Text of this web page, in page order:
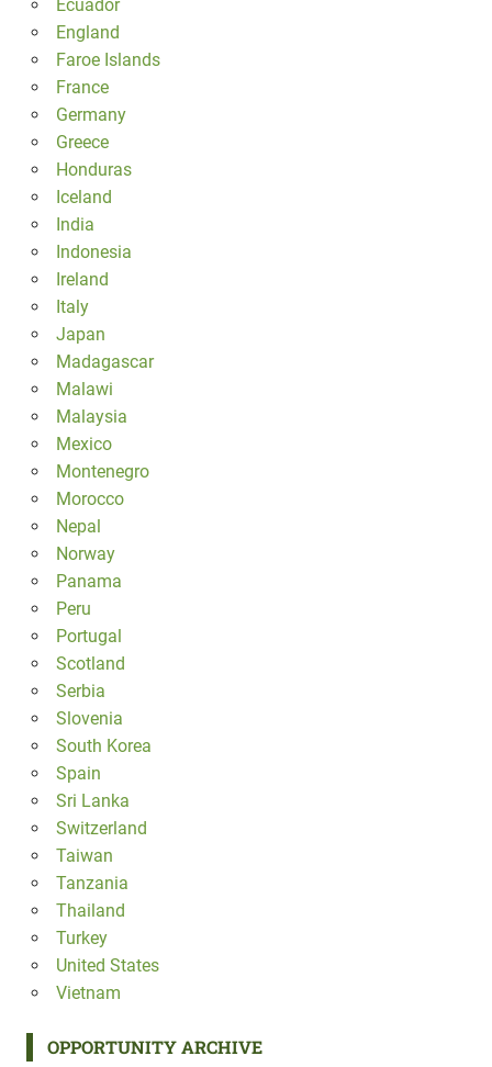
Ecuador
England
Faroe Islands
France
Germany
Greece
Honduras
Iceland
India
Indonesia
Ireland
Italy
Japan
Madagascar
Malawi
Malaysia
Mexico
Montenegro
Morocco
Nepal
Norway
Panama
Peru
Portugal
Scotland
Serbia
Slovenia
South Korea
Spain
Sri Lanka
Switzerland
Taiwan
Tanzania
Thailand
Turkey
United States
Vietnam
OPPORTUNITY ARCHIVE